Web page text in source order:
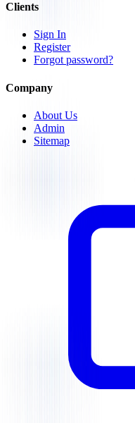
Clients
Sign In
Register
Forgot password?
Company
About Us
Admin
Sitemap